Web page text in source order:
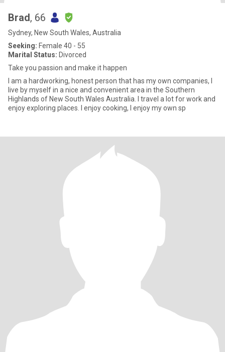
Brad, 66
Sydney, New South Wales, Australia
Seeking: Female 40 - 55
Marital Status: Divorced
Take you passion and make it happen
I am a hardworking, honest person that has my own companies, I
live by myself in a nice and convenient area in the Southern
Highlands of New South Wales Australia. I travel a lot for work and
enjoy exploring places. I enjoy cooking, I enjoy my own sp